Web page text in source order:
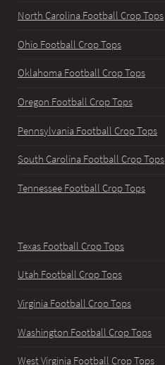
North Carolina Football Crop Tops
Ohio Football Crop Tops
Oklahoma Football Crop Tops
Oregon Football Crop Tops
Pennsylvania Football Crop Tops
South Carolina Football Crop Tops
Tennessee Football Crop Tops
Texas Football Crop Tops
Utah Football Crop Tops
Virginia Football Crop Tops
Washington Football Crop Tops
West Virginia Football Crop Tops